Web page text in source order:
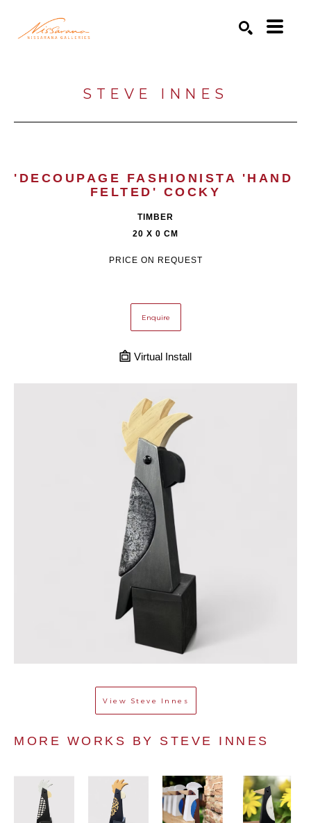
STEVE INNES
'DECOUPAGE FASHIONISTA 'HAND
FELTED' COCKY
TIMBER
20 X 0 CM
PRICE ON REQUEST
Enquire
Virtual Install
View Steve Innes
MORE WORKS BY STEVE INNES